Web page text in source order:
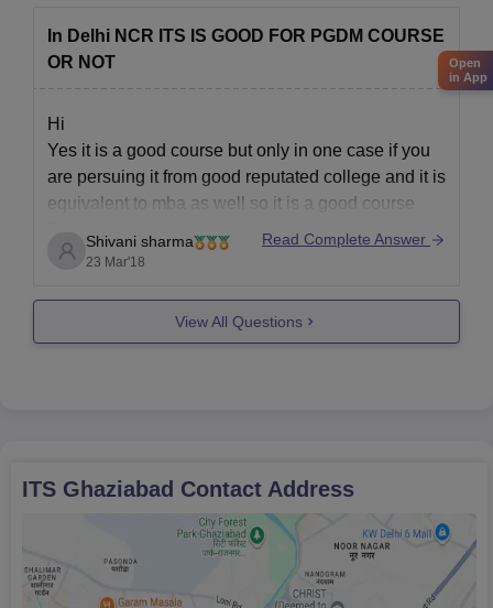
In Delhi NCR ITS IS GOOD FOR PGDM COURSE
OR NOT
Hi
Yes it is a good course but only in one case if you
are persuing it from good reputated college and it is
equivalent to mba as well so it is a good course
Shivani sharma
23 Mar'18
Read Complete Answer
View All Questions
ITS Ghaziabad Contact Address
Open
in App